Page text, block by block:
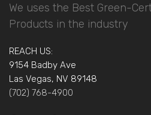
We uses the Best Green-
Products in the industry
REACH US:
9154 Badby Ave
Las Vegas, NV 89148
(702) 768-4900